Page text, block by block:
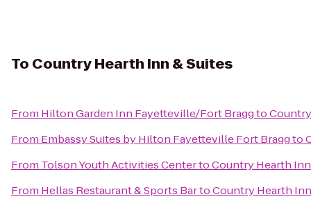
To Country Hearth Inn & Suites
From Hilton Garden Inn Fayetteville/Fort Braggto
From Embassy Suites by Hilton Fayetteville Fort Braggto
From Tolson Youth Activities CentertoCountry Hearth
From Hellas Restaurant & Sports BartoCountry Hearth